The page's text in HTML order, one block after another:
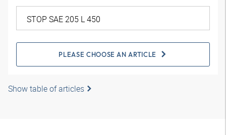
PLEASE CHOOSE AN ARTICLE
Show table of articles